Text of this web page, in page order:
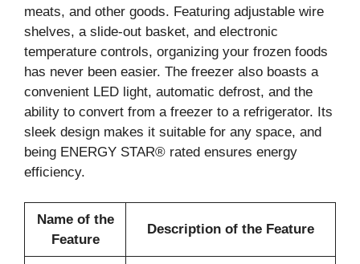
meats, and other goods. Featuring adjustable wire
shelves, a slide-out basket, and electronic
temperature controls, organizing your frozen foods
has never been easier. The freezer also boasts a
convenient LED light, automatic defrost, and the
ability to convert from a freezer to a refrigerator. Its
sleek design makes it suitable for any space, and
being ENERGY STAR® rated ensures energy
efficiency.
Name of the
Feature
Description of the Feature